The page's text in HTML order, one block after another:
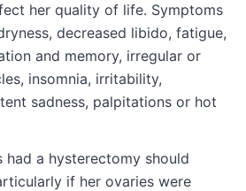
her quality of life. Symptoms
decreased libido, fatigue,
and memory, irregular or
insomnia, irritability,
sadness, palpitations or hot
had a hysterectomy should
if her ovaries were